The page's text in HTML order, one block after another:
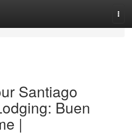
Santiago
Buen
|